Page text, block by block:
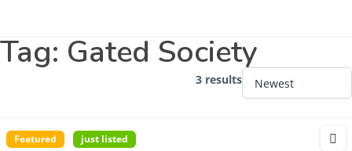
Tag: Gated Society
3 results
Featured just listed